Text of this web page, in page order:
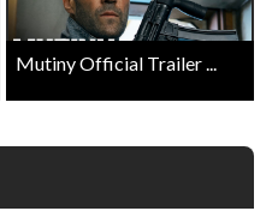
Mutiny Official Trailer ...